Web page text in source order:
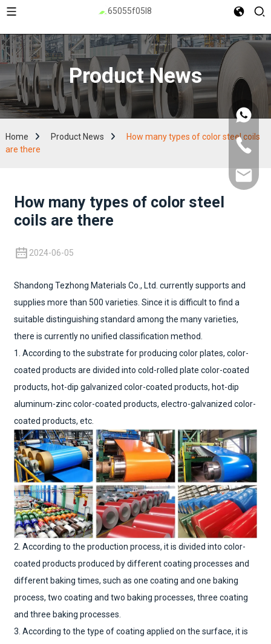
Product News
Home Product News
How many types of color steel coils
are there
How many types of color steel
coils are there
2024-06-05
Shandong Tezhong Materials Co., Ltd. currently supports and
supplies more than 500 varieties. Since it is difficult to find a
suitable distinguishing standard among the many varieties,
there is currently no unified classification method.
1. According to the substrate for producing color plates, color-
coated products are divided into cold-rolled plate color-coated
products, hot-dip galvanized color-coated products, hot-dip
aluminum-zinc color-coated products, electro-galvanized color-
coated products, etc.
2. According to the production process, it is divided into color-
coated products produced by different coating processes and
different baking times, such as one coating and one baking
process, two coating and two baking processes, three coating
and three baking processes.
3. According to the type of coating applied on the surface, it is